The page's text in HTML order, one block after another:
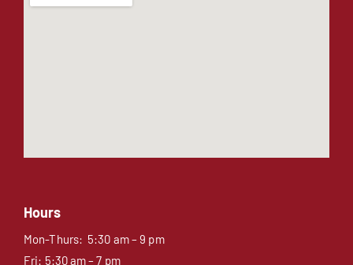
Hours
Mon-Thurs: 5:30 am – 9 pm
Fri: 5:30 am – 7 pm